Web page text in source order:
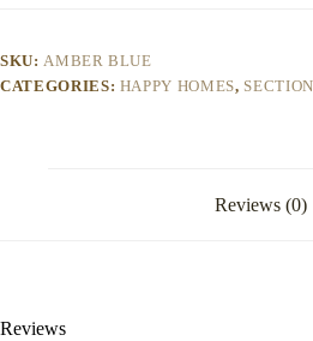
SKU: AMBER BLUE
CATEGORIES: HAPPY HOMES,
Reviews (0)
Reviews